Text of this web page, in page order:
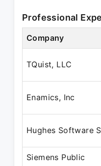
Professional
Company
TQuist, LLC
Enamics, Inc
Hughes Software
Siemens Public